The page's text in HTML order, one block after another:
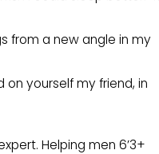
from a new angle in my
on yourself my friend, in
Helping men 6’3+